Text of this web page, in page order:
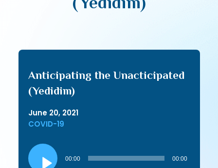
Anticipating the Unacticipated
(Yedidim)
June 20, 2021
COVID-19
Audio
Player
00:00 00:00